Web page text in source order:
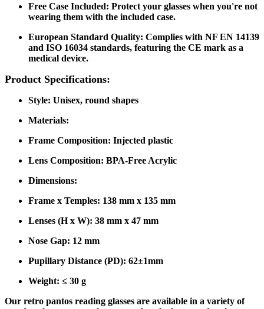
Free Case Included: Protect your glasses when you're not
wearing them with the included case.
European Standard Quality: Complies with NF EN 14139
and ISO 16034 standards, featuring the CE mark as a
medical device.
Product Specifications:
Style: Unisex, round shapes
Materials:
Frame Composition: Injected plastic
Lens Composition: BPA-Free Acrylic
Dimensions:
Frame x Temples: 138 mm x 135 mm
Lenses (H x W): 38 mm x 47 mm
Nose Gap: 12 mm
Pupillary Distance (PD): 62±1mm
Weight: ≤ 30 g
Our retro pantos reading glasses are available in a variety of